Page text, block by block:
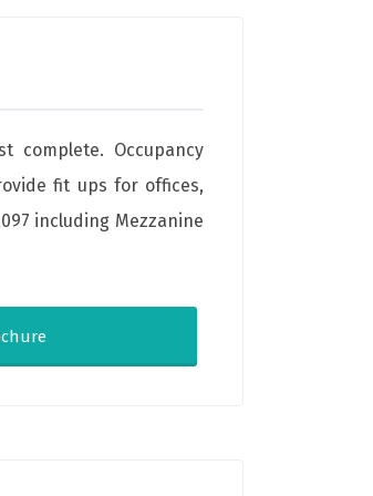
complete. Occupancy
fit ups for offices,
including Mezzanine